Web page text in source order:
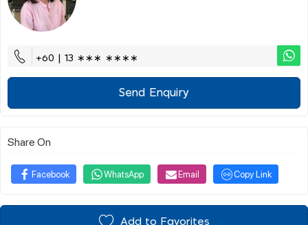
+60 | 13 ∗∗∗ ∗∗∗∗
Send Enquiry
Share On
Facebook WhatsApp Email Copy Link
Add to Favorites